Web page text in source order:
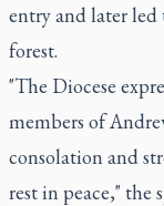
entry and later
forest.
"The Diocese
members of
consolation and
rest in peace," the